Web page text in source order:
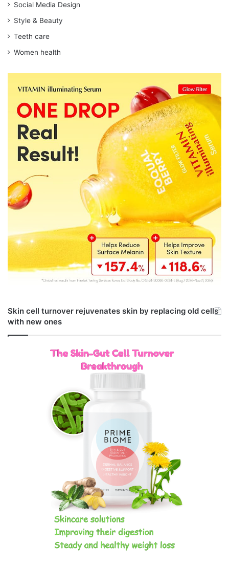
Social Media Design
Style & Beauty
Teeth care
Women health
Skin cell turnover rejuvenates skin by replacing old cells
with new ones